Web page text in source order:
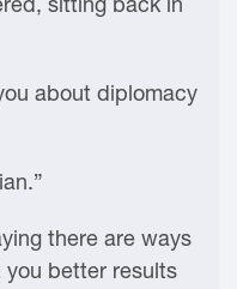
about diplomacy
there are ways
better results